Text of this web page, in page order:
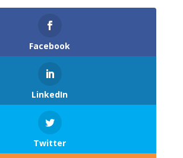
Facebook
LinkedIn
Twitter